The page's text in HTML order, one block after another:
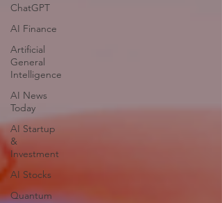
ChatGPT
AI Finance
Artificial
General
Intelligence
AI News
Today
AI Startup
&
Investment
AI Stocks
Quantum